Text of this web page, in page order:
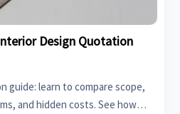
Design Quotation
guide: learn to compare scope,
and hidden costs. See how